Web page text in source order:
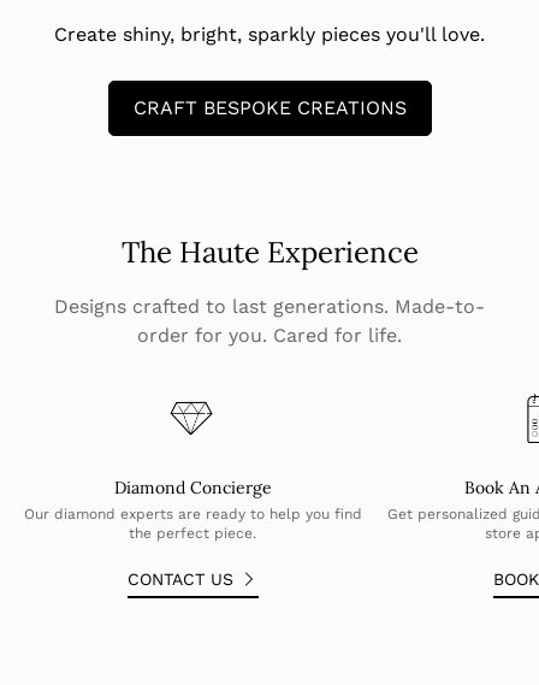
Create shiny, bright, sparkly pieces you'll love.
CRAFT BESPOKE CREATIONS
The Haute Experience
Designs crafted to last generations. Made-to-
order for you. Cared for life.
Diamond Concierge
Our diamond experts are ready to help you find
the perfect piece.
CONTACT US
Book An
Get personalized
store